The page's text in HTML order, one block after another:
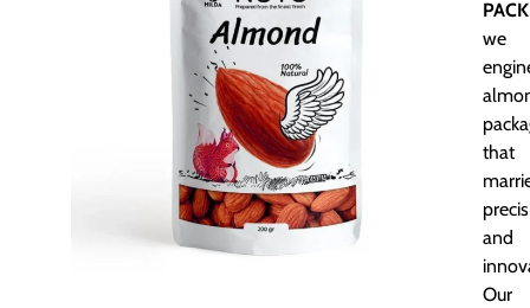
PACK
we
that
and
Our